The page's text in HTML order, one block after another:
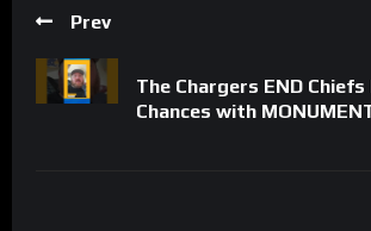
Prev
The Chargers END
Chances with